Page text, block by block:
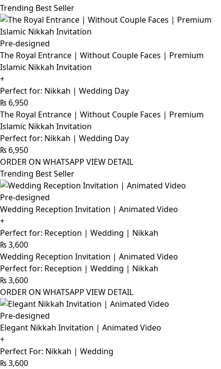
Trending Best Seller
Pre-designed
The Royal Entrance | Without Couple Faces | Premium
Islamic Nikkah Invitation
+
Perfect for: Nikkah | Wedding Day
₨ 6,950
The Royal Entrance | Without Couple Faces | Premium
Islamic Nikkah Invitation
Perfect for: Nikkah | Wedding Day
₨ 6,950
ORDER ON WHATSAPP VIEW DETAIL
Trending Best Seller
Pre-designed
Wedding Reception Invitation | Animated Video
+
Perfect for: Reception | Wedding | Nikkah
₨3,600
Wedding Reception Invitation | Animated Video
Perfect for: Reception | Wedding | Nikkah
₨3,600
ORDER ON WHATSAPP VIEW DETAIL
Pre-designed
Elegant Nikkah Invitation | Animated Video
+
Perfect For: Nikkah | Wedding
₨3,600